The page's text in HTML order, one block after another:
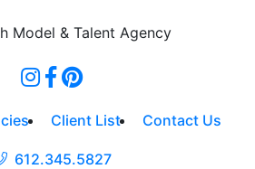
Client List Contact Us
612.345.5827